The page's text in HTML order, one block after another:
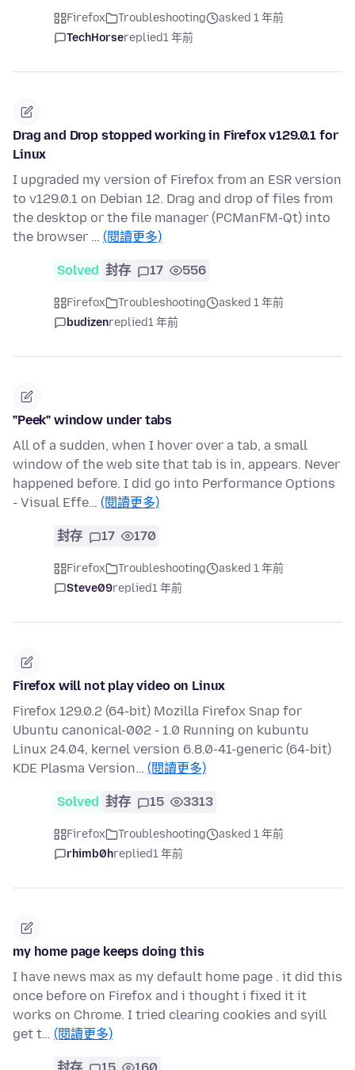
Firefox Troubleshooting
asked 1 年前
TechHorsereplied1 年前
Drag and Drop stopped working in Firefox v129.0.1 for
Linux
I upgraded my version of Firefox from an ESR version
to v129.0.1 on Debian 12. Drag and drop of files from
the desktop or the file manager (PCManFM-Qt) into
the browser … (閱讀更多)
Solved 封存 17 556
Firefox Troubleshooting
asked 1 年前
budizenreplied1 年前
"Peek" window under tabs
All of a sudden, when I hover over a tab, a small
window of the web site that tab is in, appears. Never
happened before. I did go into Performance Options
- Visual Effe… (閱讀更多)
封存 17 170
Firefox Troubleshooting
asked 1 年前
Steve09replied1 年前
Firefox will not play video on Linux
Firefox 129.0.2 (64-bit) Mozilla Firefox Snap for
Ubuntu canonical-002 - 1.0 Running on kubuntu
Linux 24.04, kernel version 6.8.0-41-generic (64-bit)
KDE Plasma Version… (閱讀更多)
Solved 封存 15 3313
Firefox Troubleshooting
asked 1 年前
rhimb0hreplied1 年前
my home page keeps doing this
I have news max as my default home page . it did this
once before on Firefox and i thought i fixed it it
works on Chrome. I tried clearing cookies and syill
get t… (閱讀更多)